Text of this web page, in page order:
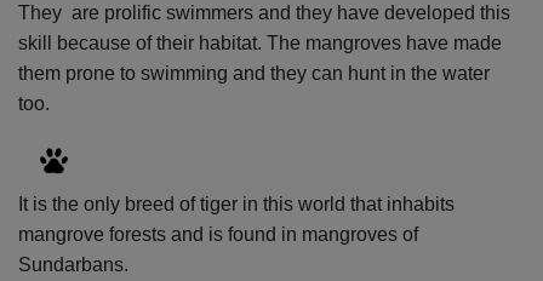
They are prolific swimmers and they have developed this
skill because of their habitat. The mangroves have made
them prone to swimming and they can hunt in the water
too.
It is the only breed of tiger in this world that inhabits
mangrove forests and is found in mangroves of
Sundarbans.